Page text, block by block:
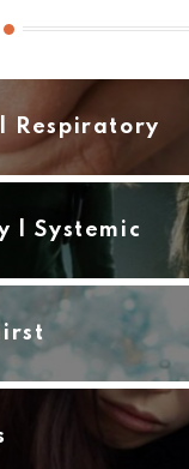
Respiratory
| Systemic